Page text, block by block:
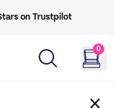
on Trustpilot
0